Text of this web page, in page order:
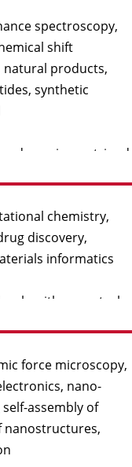
spectroscopy,
shift
natural products,
synthetic
chemistry,
discovery,
informatics
force microscopy,
nano-
assembly of
nanostructures,